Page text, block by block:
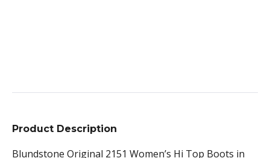
Product Description
Blundstone Original 2151 Women’s Hi Top Boots in